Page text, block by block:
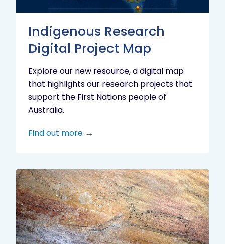
Indigenous Research
Digital Project Map
Explore our new resource, a digital map
that highlights our research projects that
support the First Nations people of
Australia.
Find out more
Aboriginal
cultural
heritage